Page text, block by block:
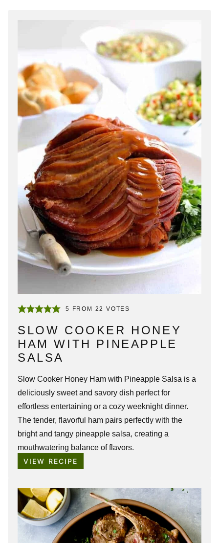
5 FROM 22 VOTES
SLOW COOKER HONEY
HAM WITH PINEAPPLE
SALSA
Slow Cooker Honey Ham with Pineapple Salsa is a
deliciously sweet and savory dish perfect for
effortless entertaining or a cozy weeknight dinner.
The tender, flavorful ham pairs perfectly with the
bright and tangy pineapple salsa, creating a
mouthwatering balance of flavors.
VIEW RECIPE